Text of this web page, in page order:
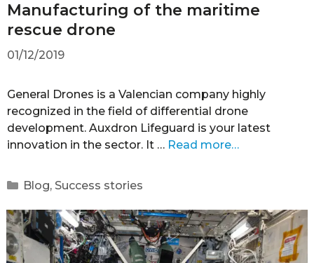
Manufacturing of the maritime
rescue drone
01/12/2019
General Drones is a Valencian company highly
recognized in the field of differential drone
development. Auxdron Lifeguard is your latest
innovation in the sector. It … Read more…
Blog, Success stories